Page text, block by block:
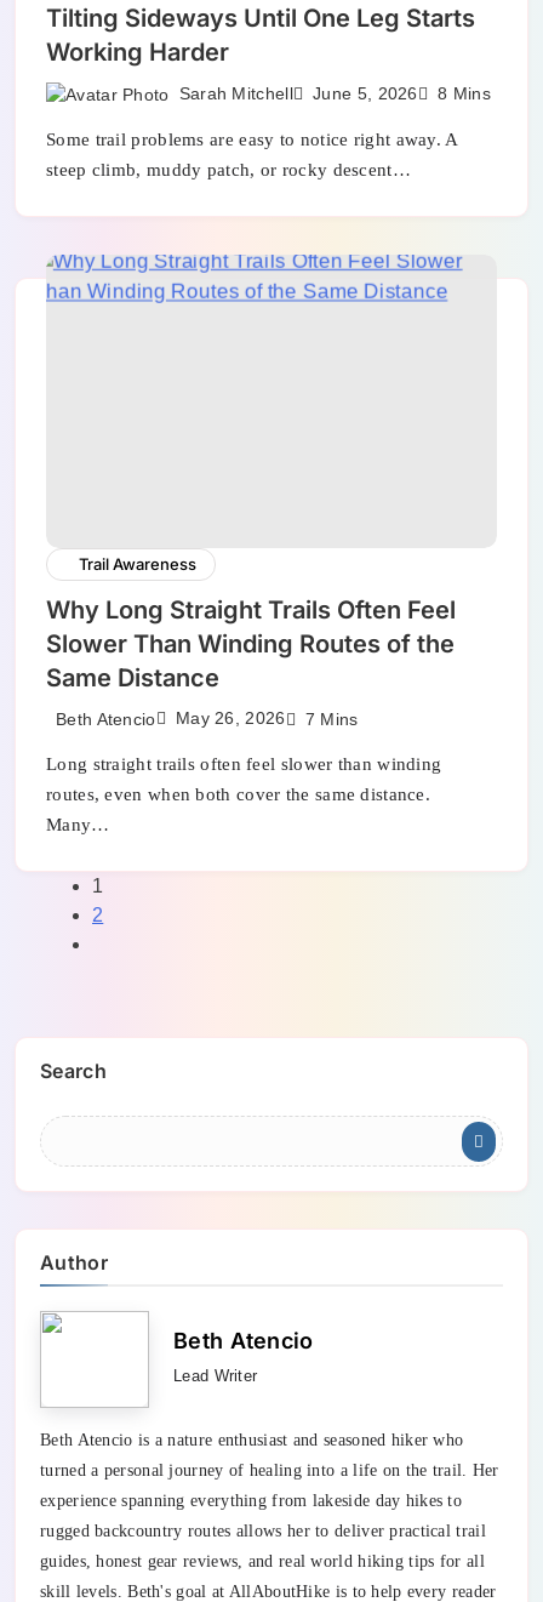
Tilting Sideways Until One Leg Starts
Working Harder
Sarah Mitchell June 5, 2026 8 Mins
Some trail problems are easy to notice right away. A
steep climb, muddy patch, or rocky descent…
Trail Awareness
Why Long Straight Trails Often Feel
Slower Than Winding Routes of the
Same Distance
Beth Atencio May 26, 2026 7 Mins
Long straight trails often feel slower than winding
routes, even when both cover the same distance.
Many…
1
2
Search
Author
Beth Atencio
Lead Writer
Beth Atencio is a nature enthusiast and seasoned hiker who
turned a personal journey of healing into a life on the trail. Her
experience spanning everything from lakeside day hikes to
rugged backcountry routes allows her to deliver practical trail
guides, honest gear reviews, and real world hiking tips for all
skill levels. Beth's goal at AllAboutHike is to help every reader